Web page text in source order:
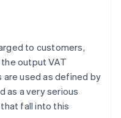
to customers,
output VAT
used as defined by
as a very serious
fall into this